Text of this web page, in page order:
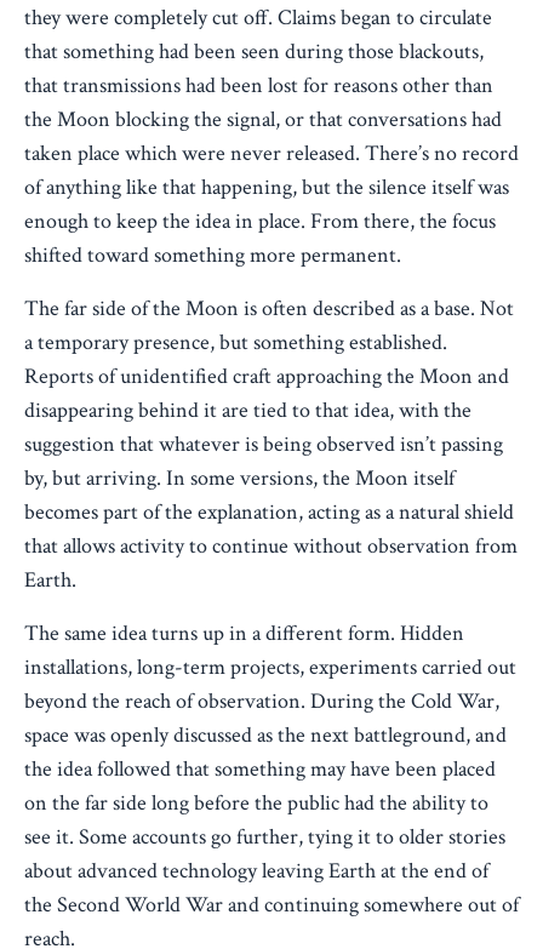
they were completely cut off. Claims began to circulate
that something had been seen during those blackouts,
that transmissions had been lost for reasons other than
the Moon blocking the signal, or that conversations had
taken place which were never released. There’s no record
of anything like that happening, but the silence itself was
enough to keep the idea in place. From there, the focus
shifted toward something more permanent.
The far side of the Moon is often described as a base. Not
a temporary presence, but something established.
Reports of unidentified craft approaching the Moon and
disappearing behind it are tied to that idea, with the
suggestion that whatever is being observed isn’t passing
by, but arriving. In some versions, the Moon itself
becomes part of the explanation, acting as a natural shield
that allows activity to continue without observation from
Earth.
The same idea turns up in a different form. Hidden
installations, long-term projects, experiments carried out
beyond the reach of observation. During the Cold War,
space was openly discussed as the next battleground, and
the idea followed that something may have been placed
on the far side long before the public had the ability to
see it. Some accounts go further, tying it to older stories
about advanced technology leaving Earth at the end of
the Second World War and continuing somewhere out of
reach.